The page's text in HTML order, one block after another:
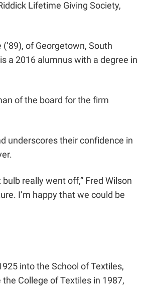
Lifetime Giving Society,
of Georgetown, South
a 2016 alumnus with a degree in
of the board for the firm
underscores their confidence in
really went off,” Fred Wilson
I’m happy that we could be
into the School of Textiles,
College of Textiles in 1987,